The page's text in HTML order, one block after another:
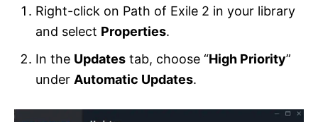
Right-click on Path of Exile 2 in your library
and select Properties.
In the Updates tab, choose “High Priority”
under Automatic Updates.